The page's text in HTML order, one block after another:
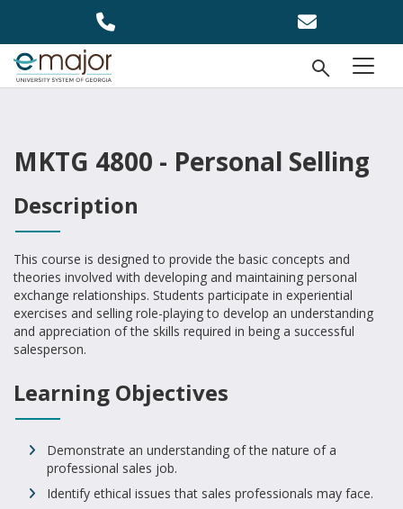
menu
Open
MKTG 4800 - Personal Selling
Description
This course is designed to provide the basic concepts and
theories involved with developing and maintaining personal
exchange relationships. Students participate in experiential
exercises and selling role-playing to develop an understanding
and appreciation of the skills required in being a successful
salesperson.
Learning Objectives
Demonstrate an understanding of the nature of a
professional sales job.
Identify ethical issues that sales professionals may face.